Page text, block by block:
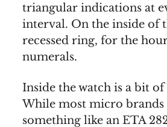
triangular indications at
interval. On the inside of
recessed ring, for the
numerals.
Inside the watch is a bit of
While most micro
something like an ETA